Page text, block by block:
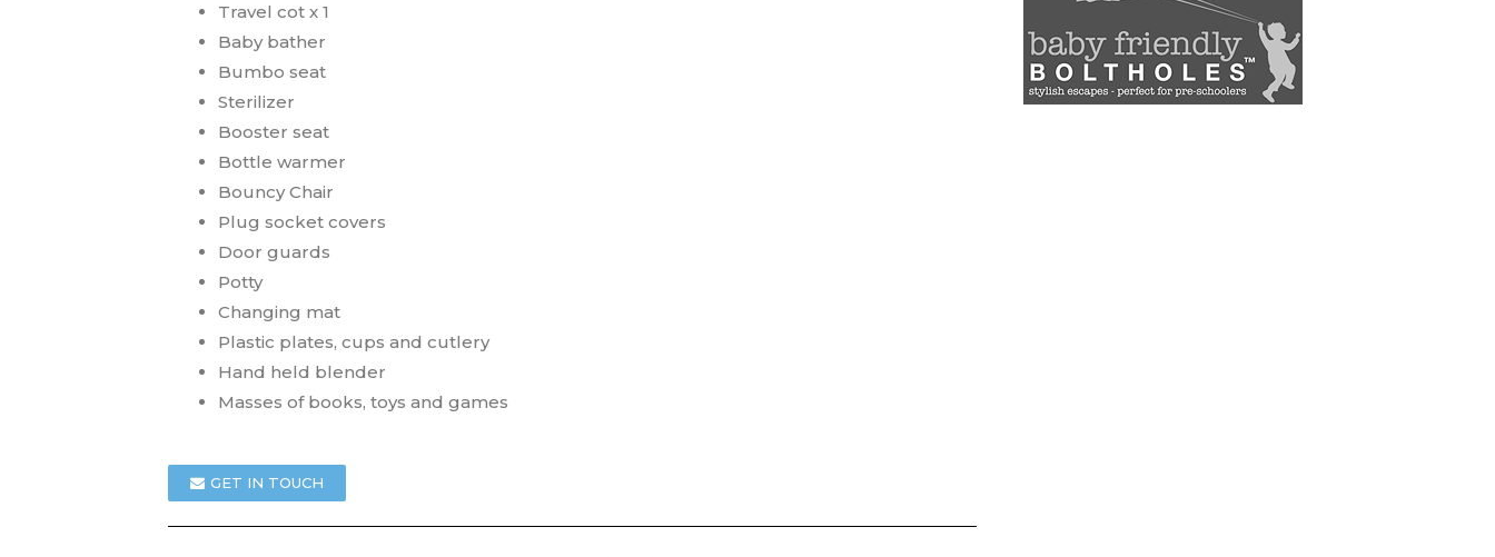
Travel cot x 1
Baby bather
Bumbo seat
Sterilizer
Booster seat
Bottle warmer
Bouncy Chair
Plug socket covers
Door guards
Potty
Changing mat
Plastic plates, cups and cutlery
Hand held blender
Masses of books, toys and games
GET IN TOUCH